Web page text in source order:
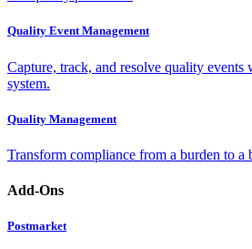
Quality Event Management
Capture, track, and resolve quality events
system.
Quality Management
Transform compliance from a burden to a
Add-Ons
Postmarket